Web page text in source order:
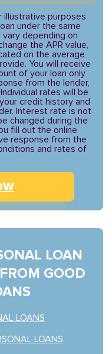
illustrative purposes
under the same
depending on
the APR value,
on the average
You will receive
of your loan only
from the lender,
rates will be
credit history and
Interest rate is not
changed during the
fill out the online
response from the
and rates of
LOAN
GOOD
LOANS
LOANS